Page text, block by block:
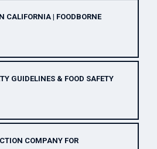
CALIFORNIA | FOODBORNE
GUIDELINES & FOOD SAFETY
COMPANY FOR